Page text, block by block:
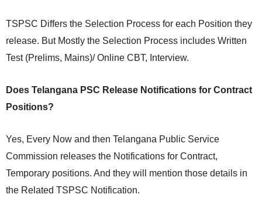
TSPSC Differs the Selection Process for each Position they
release. But Mostly the Selection Process includes Written
Test (Prelims, Mains)/ Online CBT, Interview.
Does Telangana PSC Release Notifications for Contract
Positions?
Yes, Every Now and then Telangana Public Service
Commission releases the Notifications for Contract,
Temporary positions. And they will mention those details in
the Related TSPSC Notification.